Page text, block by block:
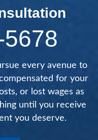
every avenue to
for your
or lost wages as
until you receive
you deserve.